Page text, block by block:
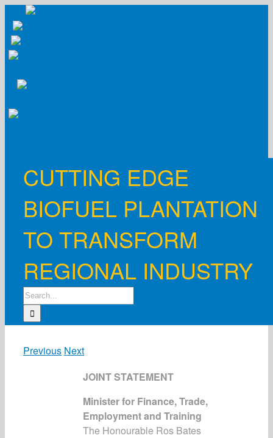
content
CUTTING EDGE
BIOFUEL PLANTATION
TO TRANSFORM
REGIONAL INDUSTRY
Search
for:
Previous Next
JOINT STATEMENT
Minister for Finance, Trade,
Employment and Training
The Honourable Ros Bates